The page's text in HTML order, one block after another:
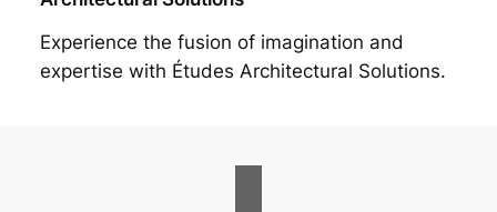
Experience the fusion of imagination and
expertise with Études Architectural Solutions.